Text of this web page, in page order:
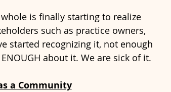
is finally starting to realize
such as practice owners,
started recognizing it, not enough
about it. We are sick of it.
a Community